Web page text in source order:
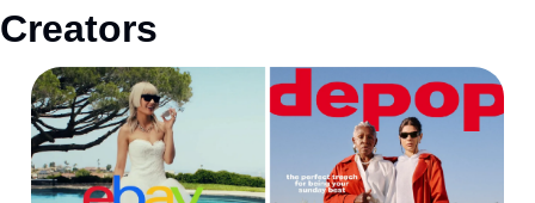
Creators